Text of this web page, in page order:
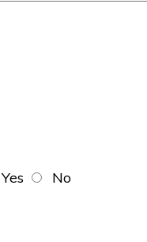
Yes No